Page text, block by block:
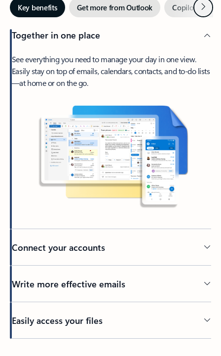
Key benefits Get more from Outlook Copilot inNext
Together in one place
See everything you need to manage your day in one view.
Easily stay on top of emails, calendars, contacts, and to-do lists
—at home or on the go.
Connect your accounts
Write more effective emails
Easily access your files